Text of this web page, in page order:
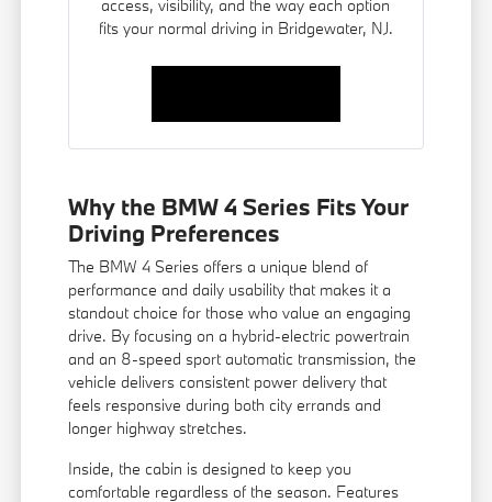
access, visibility, and the way each option
fits your normal driving in Bridgewater, NJ.
Why the BMW 4 Series Fits Your
Driving Preferences
The BMW 4 Series offers a unique blend of
performance and daily usability that makes it a
standout choice for those who value an engaging
drive. By focusing on a hybrid-electric powertrain
and an 8-speed sport automatic transmission, the
vehicle delivers consistent power delivery that
feels responsive during both city errands and
longer highway stretches.
Inside, the cabin is designed to keep you
comfortable regardless of the season. Features